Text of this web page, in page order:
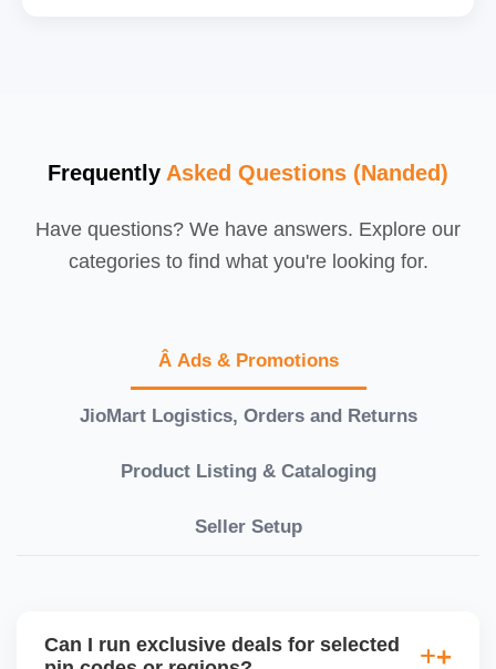
Frequently Asked Questions (Nanded)
Have questions? We have answers. Explore our
categories to find what you're looking for.
Â Ads & Promotions
JioMart Logistics, Orders and Returns
Product Listing & Cataloging
Seller Setup
Can I run exclusive deals for selected